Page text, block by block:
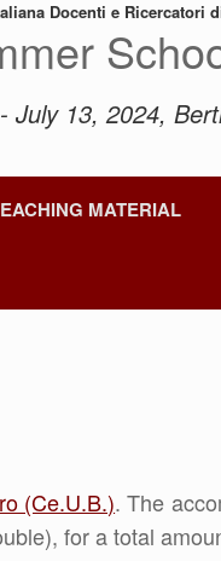
Docenti e Ricercatori
July 13, 2024,
MATERIAL
(Ce.U.B.). The
for a total